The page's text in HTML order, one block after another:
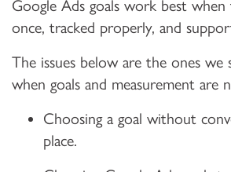
Google Ads goals work best
once, tracked properly, and
The issues below are the ones we
when goals and measurement are
Choosing a goal without
place.